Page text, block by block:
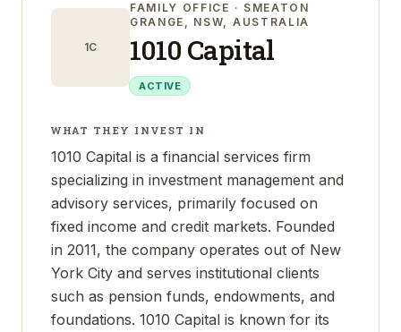
1C
FAMILY OFFICE · SMEATON
GRANGE, NSW, AUSTRALIA
1010 Capital
ACTIVE
WHAT THEY INVEST IN
1010 Capital is a financial services firm
specializing in investment management and
advisory services, primarily focused on
fixed income and credit markets. Founded
in 2011, the company operates out of New
York City and serves institutional clients
such as pension funds, endowments, and
foundations. 1010 Capital is known for its